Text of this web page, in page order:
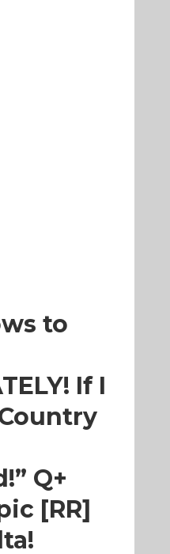
to
If I
Q+
[RR]